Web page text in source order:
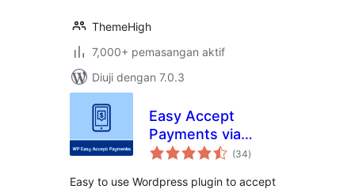
ThemeHigh
7,000+ pemasangan aktif
Diuji dengan 7.0.3
Easy Accept
Payments via
PayPal
(34jumlah
taraf
)
Easy to use Wordpress plugin to accept